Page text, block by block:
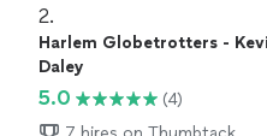
2.
Harlem Globetrotters -
Daley
5.0
(4)